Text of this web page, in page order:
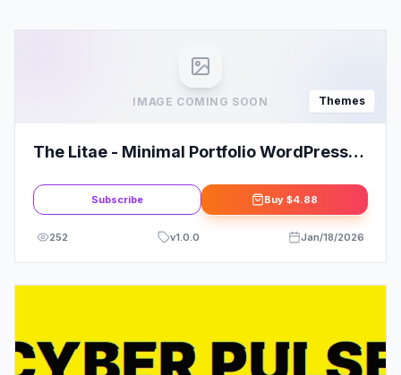
IMAGE COMING SOON Themes
The Litae - Minimal Portfolio WordPress
Subscribe Buy $4.88
252 v1.0.0 Jan/18/2026